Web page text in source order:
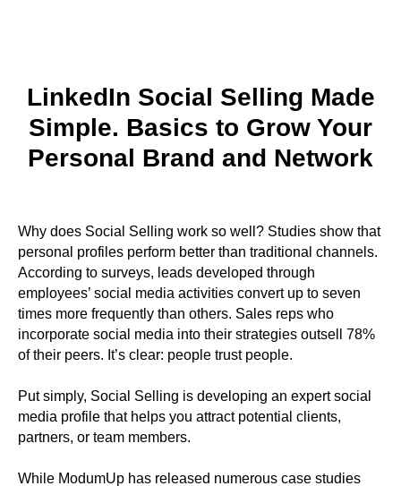
LinkedIn Social Selling Made
Simple. Basics to Grow Your
Personal Brand and Network
Why does Social Selling work so well? Studies show that
personal profiles perform better than traditional channels.
According to surveys, leads developed through
employees’ social media activities convert up to seven
times more frequently than others. Sales reps who
incorporate social media into their strategies outsell 78%
of their peers. It’s clear: people trust people.
Put simply, Social Selling is developing an expert social
media profile that helps you attract potential clients,
partners, or team members.
While ModumUp has released numerous case studies